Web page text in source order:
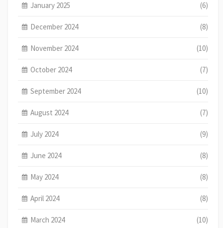
January 2025 (6)
December 2024 (8)
November 2024 (10)
October 2024 (7)
September 2024 (10)
August 2024 (7)
July 2024 (9)
June 2024 (8)
May 2024 (8)
April 2024 (8)
March 2024 (10)